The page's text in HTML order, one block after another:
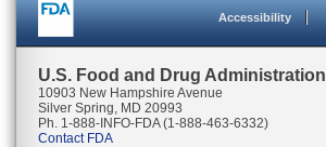
Accessibility
U.S. Food and Drug Administration
10903 New Hampshire Avenue
Silver Spring, MD 20993
Ph. 1-888-INFO-FDA (1-888-463-6332)
Contact FDA